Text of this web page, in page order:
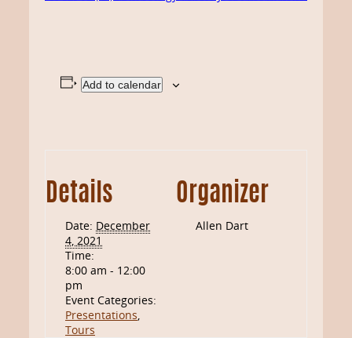
Add to calendar
Details
Date: December
4, 2021
Time:
8:00 am - 12:00
pm
Event Categories:
Presentations
Tours
Organizer
Allen Dart